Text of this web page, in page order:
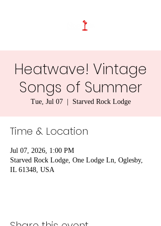
Heatwave! Vintage
Songs of Summer
Tue, Jul 07
  |
Starved Rock Lodge
Time & Location
Jul 07, 2026, 1:00 PM
Starved Rock Lodge, One Lodge Ln, Oglesby,
IL 61348, USA